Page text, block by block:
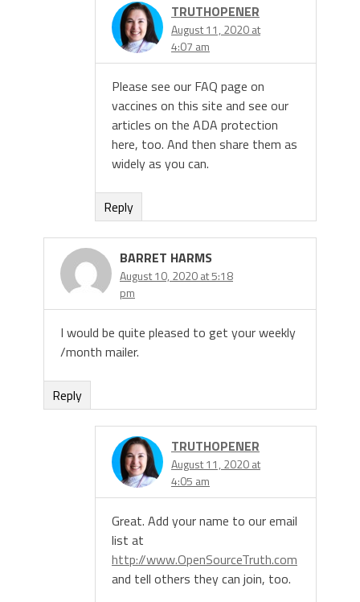
TRUTHOPENER
August 11, 2020 at
4:07 am
Please see our FAQ page on
vaccines on this site and see our
articles on the ADA protection
here, too. And then share them as
widely as you can.
Reply
BARRET HARMS
August 10, 2020 at 5:18
pm
I would be quite pleased to get your weekly
/month mailer.
Reply
TRUTHOPENER
August 11, 2020 at
4:05 am
Great. Add your name to our email
list at
http://www.OpenSourceTruth.com
and tell others they can join, too.